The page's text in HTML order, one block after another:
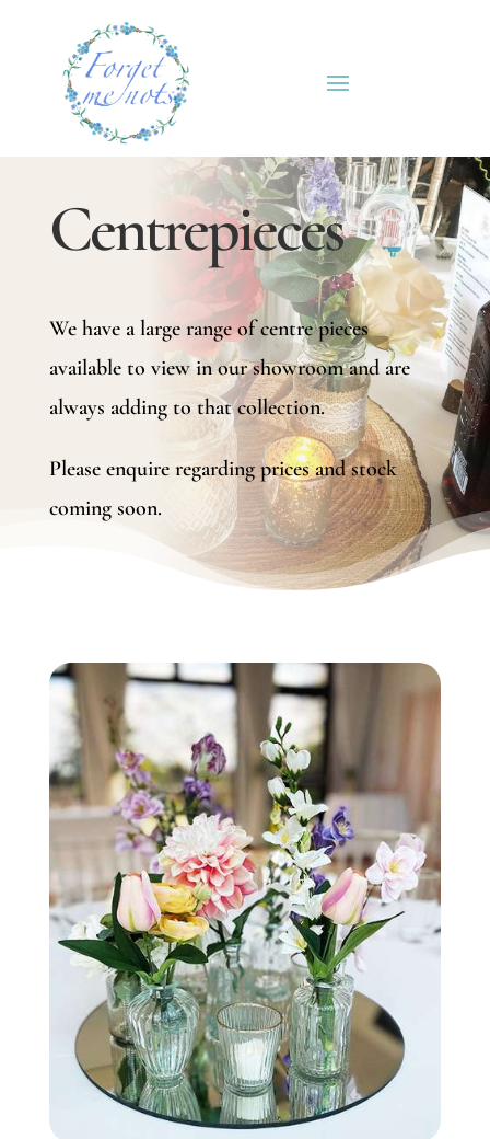
Centrepieces
We have a large range of centre pieces
available to view in our showroom and are
always adding to that collection.
Please enquire regarding prices and stock
coming soon.